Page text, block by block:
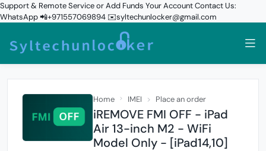
Support & Remote Service or Add Funds Your Account Contact Us:
WhatsApp 📲+971557069894 ✉️syltechunlocker@gmail.com
Home IMEI Place an order
iREMOVE FMI OFF - iPad
Air 13-inch M2 - WiFi
Model Only - [iPad14,10]